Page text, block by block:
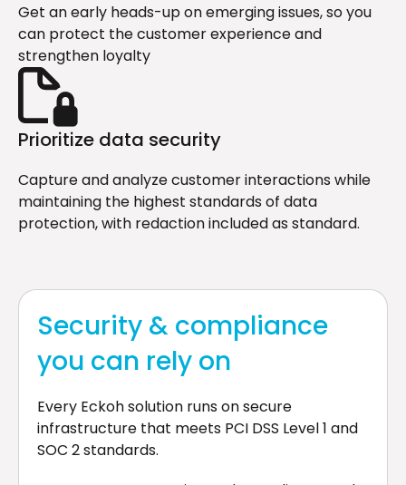
Get an early heads-up on emerging issues, so you
can protect the customer experience and
strengthen loyalty
Prioritize data security
Capture and analyze customer interactions while
maintaining the highest standards of data
protection, with redaction included as standard.
Security & compliance
you can rely on
Every Eckoh solution runs on secure
infrastructure that meets PCI DSS Level 1 and
SOC 2 standards.